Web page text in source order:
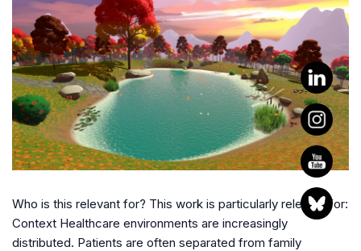
Who is this relevant for? This work is particularly relevant for:
Context Healthcare environments are increasingly
distributed. Patients are often separated from family